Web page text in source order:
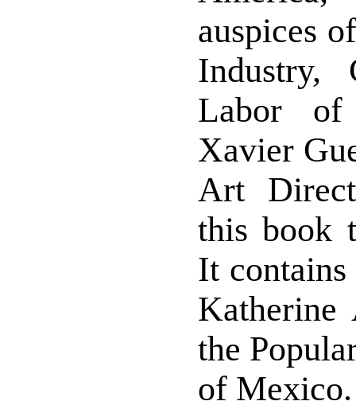
auspices
Industry,
Labor
Xavier
Art
this book
It
Katherine
the
of Mexico.